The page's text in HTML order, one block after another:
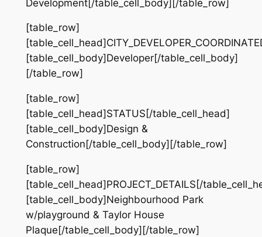
Development[/table_cell_body][/table_row]
[table_row]
[table_cell_body]Developer[/table_cell_body]
[/table_row]
[table_row]
[table_cell_head]STATUS[/table_cell_head]
[table_cell_body]Design &
Construction[/table_cell_body][/table_row]
[table_row]
[table_cell_head]PROJECT_DETAILS[/
[table_cell_body]Neighbourhood Park
w/playground & Taylor House
Plaque[/table_cell_body][/table_row]